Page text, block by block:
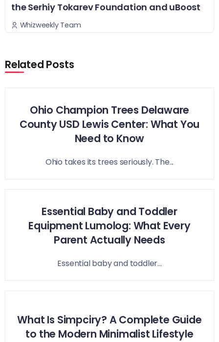
the Serhiy Tokarev Foundation and uBoost
Whizweekly Team
Related Posts
Ohio Champion Trees Delaware
County USD Lewis Center: What You
Need to Know
Ohio takes its trees seriously. The...
Essential Baby and Toddler
Equipment Lumolog: What Every
Parent Actually Needs
Essential baby and toddler...
What Is Simpciry? A Complete Guide
to the Modern Minimalist Lifestyle